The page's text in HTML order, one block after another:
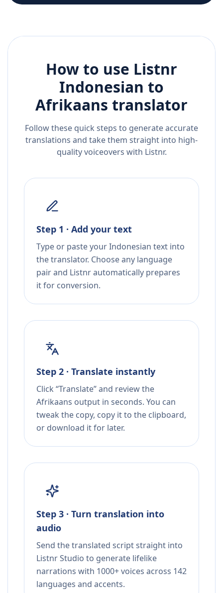
How to use Listnr
Indonesian to
Afrikaans translator
Follow these quick steps to generate accurate
translations and take them straight into high-
quality voiceovers with Listnr.
Step 1 · Add your text
Type or paste your Indonesian text into
the translator. Choose any language
pair and Listnr automatically prepares
it for conversion.
Step 2 · Translate instantly
Click “Translate” and review the
Afrikaans output in seconds. You can
tweak the copy, copy it to the clipboard,
or download it for later.
Step 3 · Turn translation into
audio
Send the translated script straight into
Listnr Studio to generate lifelike
narrations with 1000+ voices across 142
languages and accents.